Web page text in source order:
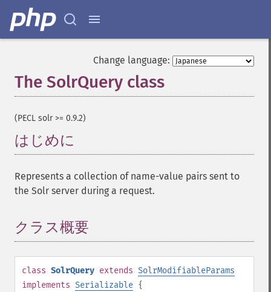
Change language:
The SolrQuery class
(PECL solr >= 0.9.2)
はじめに
Represents a collection of name-value pairs sent to
the Solr server during a request.
クラス概要
class SolrQuery extends SolrModifiableParams
implements Serializable {